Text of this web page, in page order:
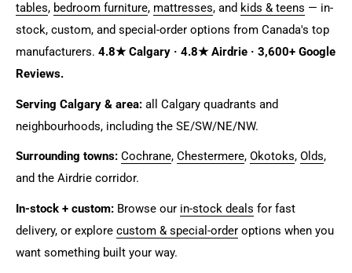
tables, bedroom furniture, mattresses, and kids & teens — in-
stock, custom, and special-order options from Canada's top
manufacturers. 4.8★ Calgary · 4.8★ Airdrie · 3,600+ Google
Reviews.
Serving Calgary & area: all Calgary quadrants and
neighbourhoods, including the SE/SW/NE/NW.
Surrounding towns: Cochrane, Chestermere, Okotoks, Olds,
and the Airdrie corridor.
In-stock + custom: Browse our in-stock deals for fast
delivery, or explore custom & special-order options when you
want something built your way.